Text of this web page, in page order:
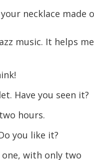
your necklace made
music. It helps
Have you seen it?
hours.
you like it?
one, with only two